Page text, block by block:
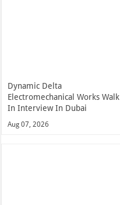
Dynamic Delta
Electromechanical Works Walk
In Interview In Dubai
Aug 07, 2026